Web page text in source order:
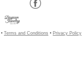
Terms and Conditions • Privacy Policy